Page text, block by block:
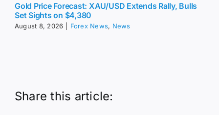
Gold Price Forecast: XAU/USD Extends Rally, Bulls
Set Sights on $4,380
August 8, 2026 Forex News, News
Share this article: